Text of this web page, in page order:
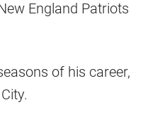
England Patriots
of his career,